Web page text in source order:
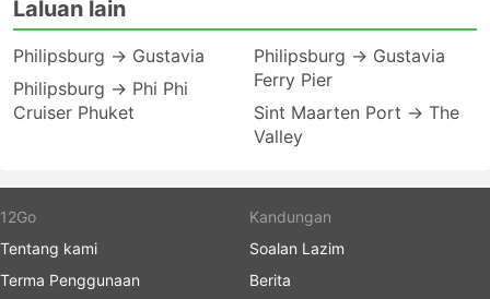
Laluan lain
Philipsburg → Gustavia
Philipsburg → Phi Phi
Cruiser Phuket
Philipsburg → Gustavia
Ferry Pier
Sint Maarten Port → The
Valley
12Go
Tentang kami
Terma Penggunaan
Kandungan
Soalan Lazim
Berita